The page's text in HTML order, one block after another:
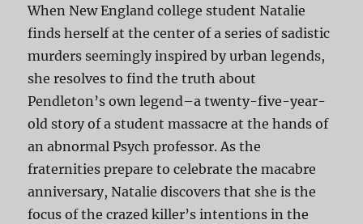
When New England college student Natalie
finds herself at the center of a series of sadistic
murders seemingly inspired by urban legends,
she resolves to find the truth about
Pendleton’s own legend–a twenty-five-year-
old story of a student massacre at the hands of
an abnormal Psych professor. As the
fraternities prepare to celebrate the macabre
anniversary, Natalie discovers that she is the
focus of the crazed killer’s intentions in the